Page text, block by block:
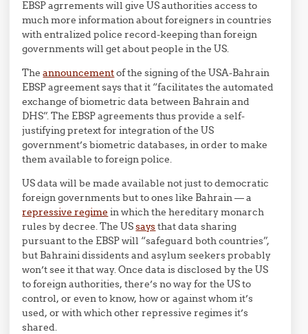
EBSP agrrements will give US authorities access to
much more information about foreigners in countries
with entralized police record-keeping than foreign
governments will get about people in the US.
Theannouncementof the signing of the USA-Bahrain
EBSP agreement says that it “facilitates the automated
exchange of biometric data between Bahrain and
DHS”. The EBSP agreements thus provide a self-
justifying pretext for integration of the US
government’s biometric databases, in order to make
them available to foreign police.
US data will be made available not just to democratic
foreign governments but to ones like Bahrain — a
repressive regime in which the hereditary monarch
rules by decree. The USsaysthat data sharing
pursuant to the EBSP will “safeguard both countries”,
but Bahraini dissidents and asylum seekers probably
won’t see it that way. Once data is disclosed by the US
to foreign authorities, there’s no way for the US to
control, or even to know, how or against whom it’s
used, or with which other repressive regimes it’s
shared.